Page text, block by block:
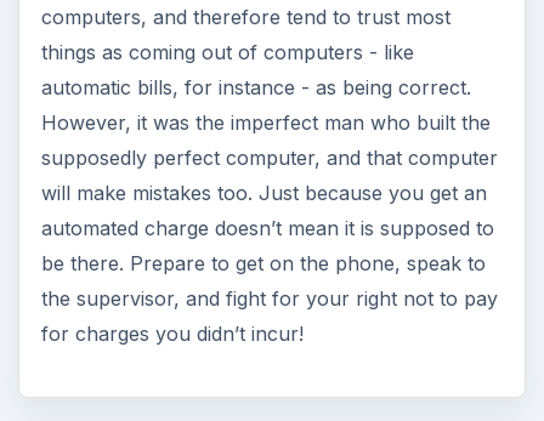
computers, and therefore tend to trust most
things as coming out of computers - like
automatic bills, for instance - as being correct.
However, it was the imperfect man who built the
supposedly perfect computer, and that computer
will make mistakes too. Just because you get an
automated charge doesn’t mean it is supposed to
be there. Prepare to get on the phone, speak to
the supervisor, and fight for your right not to pay
for charges you didn’t incur!